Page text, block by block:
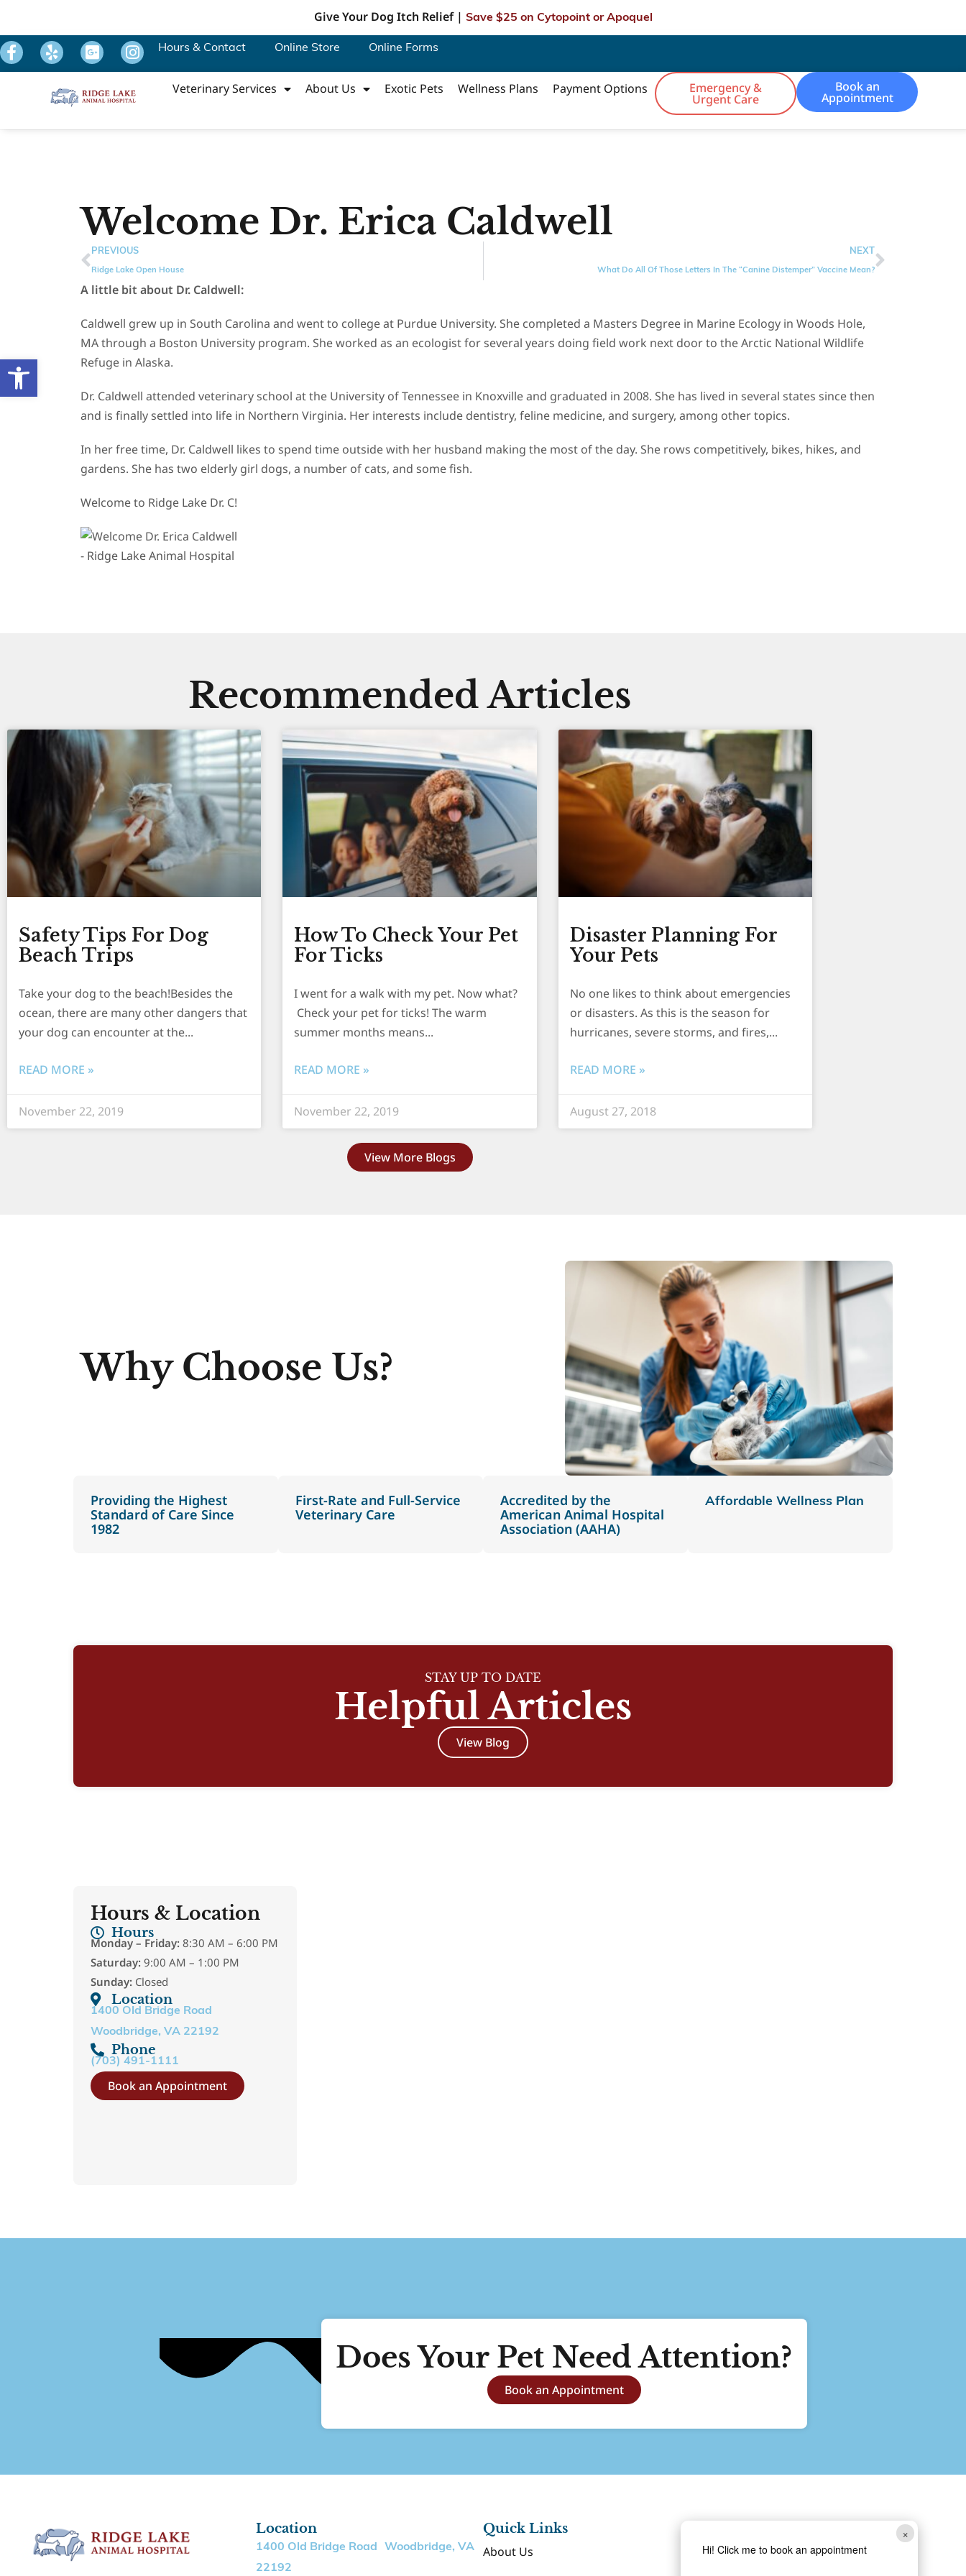
Open toolbar
×
Hi! Click me to book an appointment
Give Your Dog Itch Relief | Save $25 on Cytopoint or Apoquel
Hours & Contact Online Store Online Forms
Veterinary Services About Us Exotic Pets Wellness Plans Payment Options Emergency &
Urgent Care
Book an
Appointment
Welcome Dr. Erica Caldwell
PREVIOUS
Ridge Lake Open House
NEXT
What Do All Of Those Letters In The “Canine Distemper” Vaccine Mean?
A little bit about Dr. Caldwell:
Caldwell grew up in South Carolina and went to college at Purdue University. She completed a Masters Degree in Marine Ecology in Woods Hole,
MA through a Boston University program. She worked as an ecologist for several years doing field work next door to the Arctic National Wildlife
Refuge in Alaska.
Dr. Caldwell attended veterinary school at the University of Tennessee in Knoxville and graduated in 2008. She has lived in several states since then
and is finally settled into life in Northern Virginia. Her interests include dentistry, feline medicine, and surgery, among other topics.
In her free time, Dr. Caldwell likes to spend time outside with her husband making the most of the day. She rows competitively, bikes, hikes, and
gardens. She has two elderly girl dogs, a number of cats, and some fish.
Welcome to Ridge Lake Dr. C!
Recommended Articles
Safety Tips For Dog
Beach Trips
Take your dog to the beach!Besides the
ocean, there are many other dangers that
your dog can encounter at the
READ MORE »
November 22, 2019
How To Check Your Pet
For Ticks
I went for a walk with my pet. Now what?
Check your pet for ticks! The warm
summer months means
READ MORE »
November 22, 2019
Disaster Planning For
Your Pets
No one likes to think about emergencies
or disasters. As this is the season for
hurricanes, severe storms, and fires,
READ MORE »
August 27, 2018
View More Blogs
Why Choose Us?
Providing the Highest
Standard of Care Since
1982
First-Rate and Full-Service
Veterinary Care
Accredited by the
American Animal Hospital
Association (AAHA)
Affordable Wellness Plan
STAY UP TO DATE
Helpful Articles
View Blog
Hours & Location
Hours
Monday – Friday: 8:30 AM – 6:00 PM
Saturday: 9:00 AM – 1:00 PM
Sunday: Closed
Location
1400 Old Bridge Road
Woodbridge, VA 22192
Phone
(703) 491-1111
Book an Appointment
Does Your Pet Need Attention?
Book an Appointment
Location
1400 Old Bridge Road Woodbridge, VA
22192
Quick Links
About Us